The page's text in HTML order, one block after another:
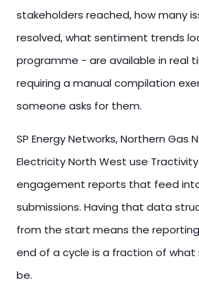
stakeholders reached, how many
resolved, what sentiment trends
programme - are available in real
requiring a manual compilation
someone asks for them.
SP Energy Networks, Northern Gas
Electricity North West use
engagement reports that feed
submissions. Having that data
from the start means the
end of a cycle is a fraction of what
be.